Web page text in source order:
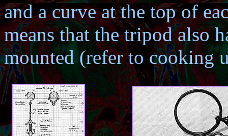
and a curve at the top of
means that the tripod also
mounted (refer to cooking